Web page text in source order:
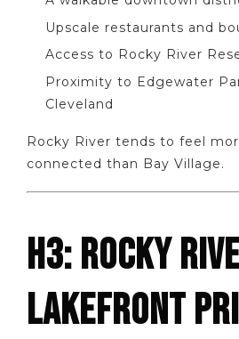
Upscale restaurants and
Access to Rocky River
Proximity to Edgewater
Cleveland
Rocky River tends to feel
connected than Bay Village.
H3: ROCKY
LAKEFRONT